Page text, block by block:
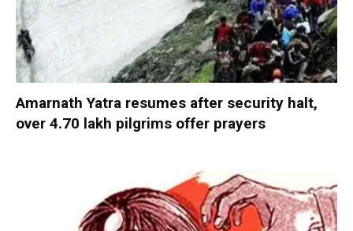
Amarnath Yatra resumes after security halt,
over 4.70 lakh pilgrims offer prayers